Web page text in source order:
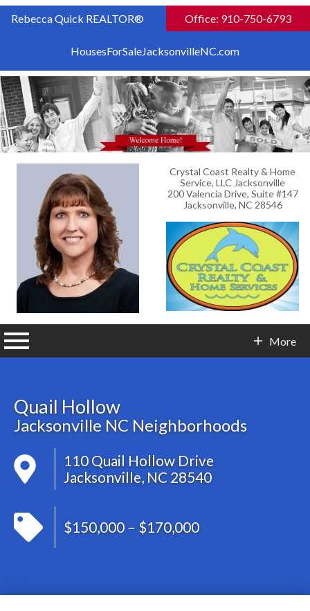
Rebecca Quick REALTOR® Office: 910-750-6793
HousesForSaleJacksonvilleNC.com
Crystal Coast Realty & Home
Service, LLC Jacksonville
200 Valencia Drive, Suite #147
Jacksonville, NC 28546
More
Quail Hollow
Jacksonville NC Neighborhoods
110 Quail Hollow Drive
Jacksonville, NC 28540
$150,000 – $170,000